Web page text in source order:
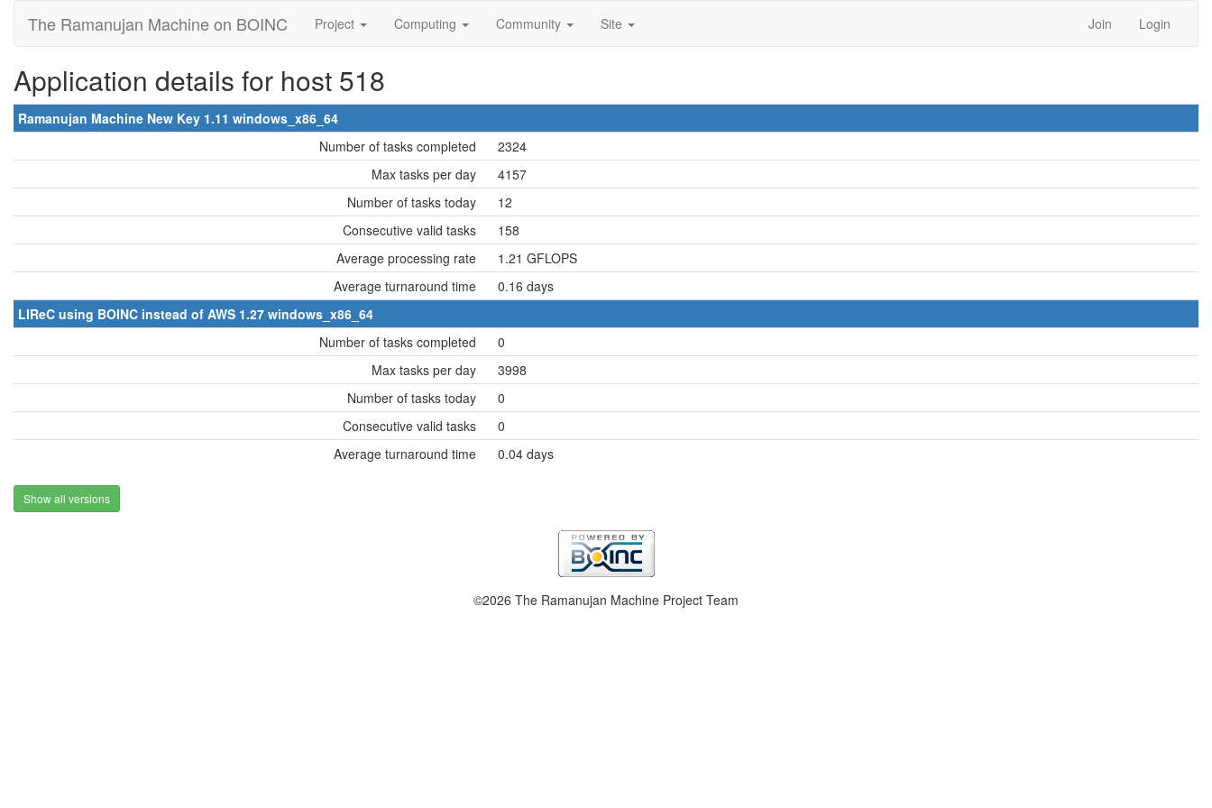
The Ramanujan Machine on BOINC Project Computing Community Site Join Login
Application details for host 518
Ramanujan Machine New Key 1.11 windows_x86_64
Number of tasks completed
2324
Max tasks per day
4157
Number of tasks today
12
Consecutive valid tasks
158
Average processing rate
1.21 GFLOPS
Average turnaround time
0.16 days
LIReC using BOINC instead of AWS 1.27 windows_x86_64
Number of tasks completed
0
Max tasks per day
3998
Number of tasks today
0
Consecutive valid tasks
0
Average turnaround time
0.04 days
Show all versions
©2026 The Ramanujan Machine Project Team